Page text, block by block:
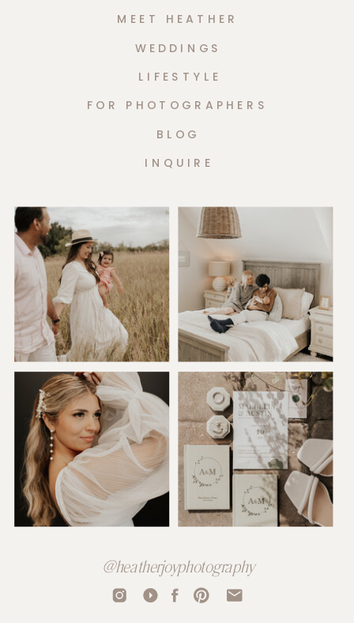
MEET HEATHER
WEDDINGS
LIFESTYLE
FOR PHOTOGRAPHERS
BLOG
INQUIRE
@heatherjoyphotography